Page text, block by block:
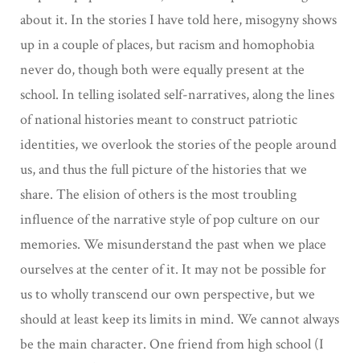
about it. In the stories I have told here, misogyny shows
up in a couple of places, but racism and homophobia
never do, though both were equally present at the
school. In telling isolated self-narratives, along the lines
of national histories meant to construct patriotic
identities, we overlook the stories of the people around
us, and thus the full picture of the histories that we
share. The elision of others is the most troubling
influence of the narrative style of pop culture on our
memories. We misunderstand the past when we place
ourselves at the center of it. It may not be possible for
us to wholly transcend our own perspective, but we
should at least keep its limits in mind. We cannot always
be the main character. One friend from high school (I